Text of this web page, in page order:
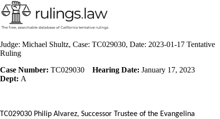
Judge: Michael Shultz, Case: TC029030, Date: 2023-01-17 Tentative
Ruling
Case Number: TC029030 Hearing Date: January 17, 2023
Dept: A
TC029030 Philip Alvarez, Successor Trustee of the Evangelina